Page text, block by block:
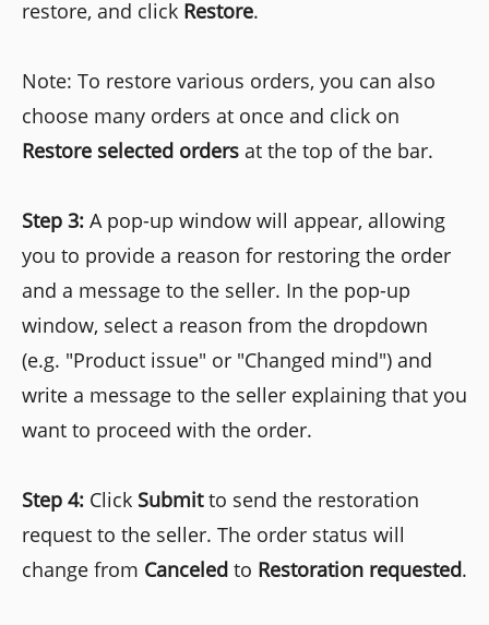
restore, and click Restore.
Note: To restore various orders, you can also
choose many orders at once and click on
Restore selected orders at the top of the bar.
Step 3: A pop-up window will appear, allowing
you to provide a reason for restoring the order
and a message to the seller. In the pop-up
window, select a reason from the dropdown
(e.g. "Product issue" or "Changed mind") and
write a message to the seller explaining that you
want to proceed with the order.
Step 4: Click Submitto send the restoration
request to the seller. The order status will
change from Canceled to Restoration requested.